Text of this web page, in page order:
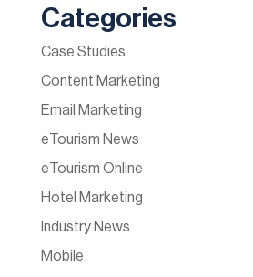
Categories
Case Studies
Content Marketing
Email Marketing
eTourism News
eTourism Online
Hotel Marketing
Industry News
Mobile